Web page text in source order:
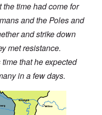
time had come for
and the Poles and
and strike down
met resistance.
that he expected
in a few days.